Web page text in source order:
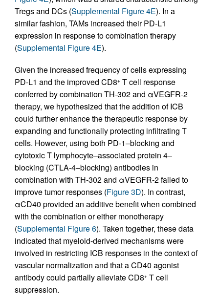
Tregs and DCs (Supplemental Figure 4E). In a
similar fashion, TAMs increased their PD-L1
expression in response to combination therapy
(Supplemental Figure 4E).
Given the increased frequency of cells expressing
PD-L1 and the improved CD8+ T cell response
conferred by combination TH-302 and αVEGFR-2
therapy, we hypothesized that the addition of ICB
could further enhance the therapeutic response by
expanding and functionally protecting infiltrating T
cells. However, using both PD-1–blocking and
cytotoxic T lymphocyte–associated protein 4–
blocking (CTLA-4–blocking) antibodies in
combination with TH-302 and αVEGFR-2 failed to
improve tumor responses (Figure 3D). In contrast,
αCD40 provided an additive benefit when combined
with the combination or either monotherapy
(Supplemental Figure 6). Taken together, these data
indicated that myeloid-derived mechanisms were
involved in restricting ICB responses in the context of
vascular normalization and that a CD40 agonist
antibody could partially alleviate CD8+ T cell
suppression.